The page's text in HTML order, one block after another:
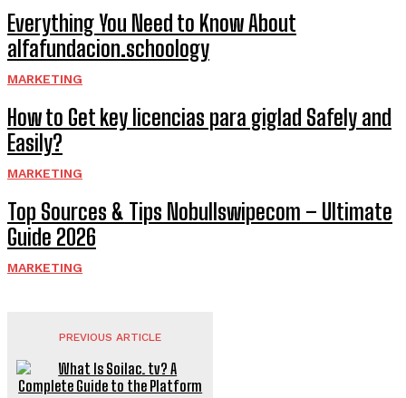
Everything You Need to Know About
alfafundacion.schoology
MARKETING
How to Get key licencias para giglad Safely and
Easily?
MARKETING
Top Sources & Tips Nobullswipecom – Ultimate
Guide 2026
MARKETING
PREVIOUS ARTICLE